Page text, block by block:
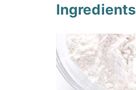
Ingredients